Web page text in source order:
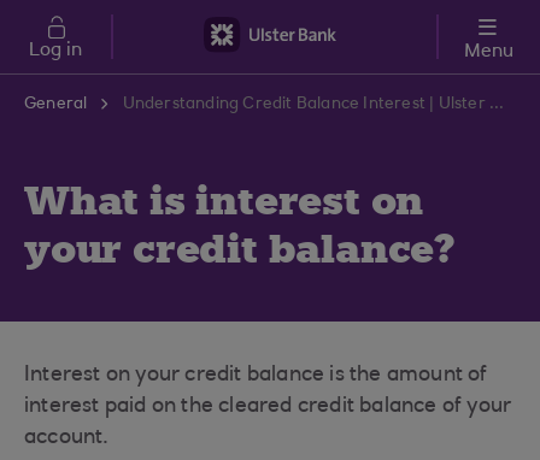
Skip to main content
Log in Menu
General Understanding Credit Balance Interest | Ulster Bank Support Centre
What is interest on
your credit balance?
Interest on your credit balance is the amount of
interest paid on the cleared credit balance of your
account.